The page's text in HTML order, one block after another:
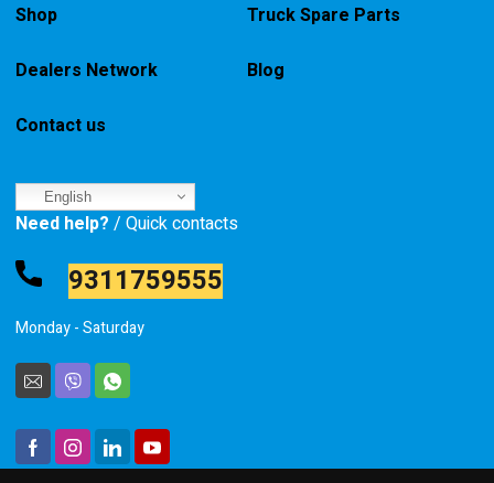
Shop Truck Spare Parts
Dealers Network Blog
Contact us
English
Need help? / Quick contacts
9311759555
Monday - Saturday